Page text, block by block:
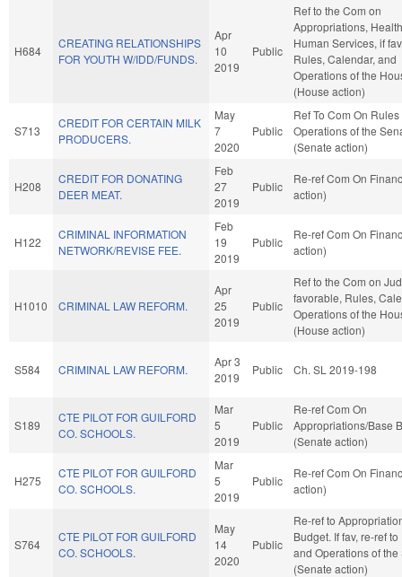
H684
CREATING RELATIONSHIPS
FOR YOUTH W/IDD/FUNDS.
Apr
10
2019
Public
Ref to the Com on
Appropriations,
Human Services, if
Rules, Calendar, and
Operations of the
(House action)
S713
CREDIT FOR CERTAIN MILK
PRODUCERS.
May
7
2020
Public
Ref To Com On
Operations of the
(Senate action)
H208
CREDIT FOR DONATING
DEER MEAT.
Feb
27
2019
Public
Re-ref Com On
action)
H122
CRIMINAL INFORMATION
NETWORK/REVISE FEE.
Feb
19
2019
Public
Re-ref Com On
action)
H1010 CRIMINAL LAW REFORM.
Apr
25
2019
Public
Ref to the Com on
favorable, Rules,
Operations of the
(House action)
S584 CRIMINAL LAW REFORM.
Apr 3
2019
Public Ch. SL 2019-198
S189
CTE PILOT FOR GUILFORD
CO. SCHOOLS.
Mar
5
2019
Public
Re-ref Com On
Appropriations/Base
(Senate action)
H275
CTE PILOT FOR GUILFORD
CO. SCHOOLS.
Mar
5
2019
Public
Re-ref Com On
action)
S764
CTE PILOT FOR GUILFORD
CO. SCHOOLS.
May
14
2020
Public
Re-ref to
Budget. If fav, re-ref
and Operations of the
(Senate action)